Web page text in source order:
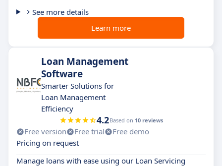
See more details
Learn more
Loan Management
Software
Smarter Solutions for
Loan Management
Efficiency
4.2Based on 10 reviews
Free version Free trial
Free demo
Pricing on request
Manage loans with ease using our Loan Servicing